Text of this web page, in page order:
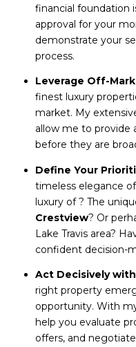
financial foundation
approval for your
demonstrate your
process.
Leverage Off-
finest luxury
market. My
allow me to provide
before they are
Define Your
timeless elegance of
luxury of? The
Crestview? Or
Lake Travis area?
confident decision-
Act Decisively
right property
opportunity. With
help you evaluate
offers, and